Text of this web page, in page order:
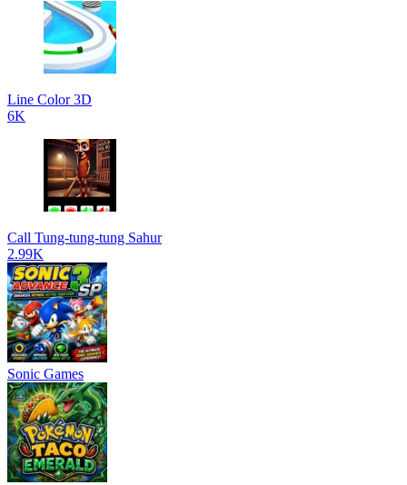
Line Color 3D
6K
Call Tung-tung-tung Sahur
2.99K
Sonic Games